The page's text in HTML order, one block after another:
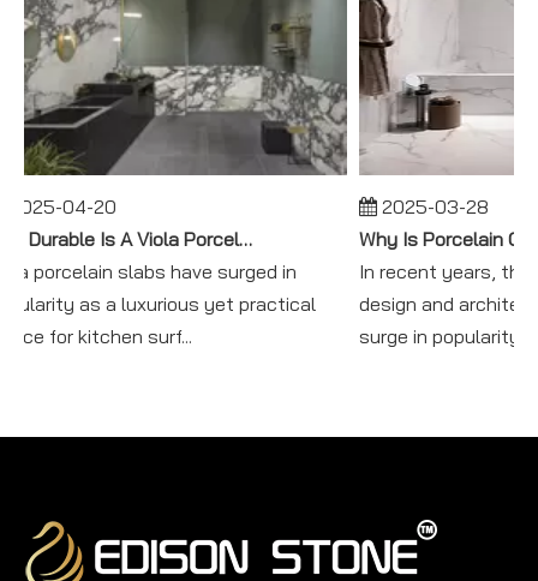
2025-04-20
How Durable Is A Viola Porcelain Slab in Kitchen Use?
porcelain slabs have surged in
as a luxurious yet practical
for kitchen surf...
2025-03-28
In recent years, the
design and
surge in popularity f...